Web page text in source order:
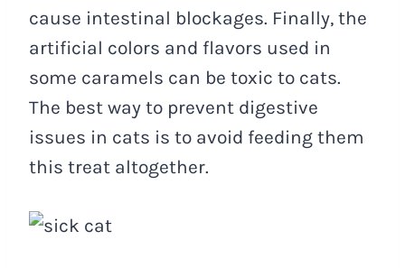
cause intestinal blockages. Finally, the
artificial colors and flavors used in
some caramels can be toxic to cats.
The best way to prevent digestive
issues in cats is to avoid feeding them
this treat altogether.